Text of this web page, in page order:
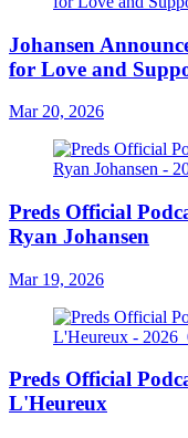
Johansen
for Love and
Mar 20, 2026
Preds Official
Ryan Johansen
Mar 19, 2026
Preds Official
L'Heureux